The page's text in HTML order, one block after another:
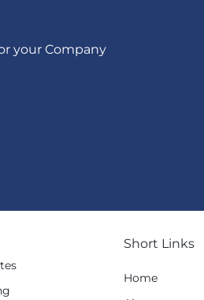
your Company
Short Links
Home